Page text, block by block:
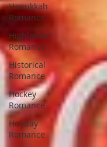
Hanukkah
Romance
Highlander
Romance
Historical
Romance
Hockey
Romance
Holiday
Romance